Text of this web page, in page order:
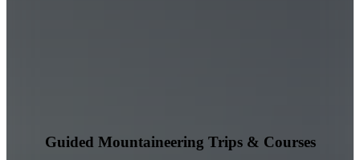
Guided Mountaineering Trips & Courses